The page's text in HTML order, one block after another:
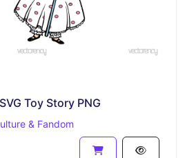
Toy Story PNG
& Fandom